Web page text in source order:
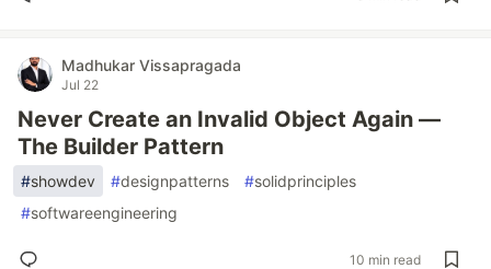
Madhukar Vissapragada
Jul 22
Never Create an Invalid Object Again —
The Builder Pattern
#showdev #designpatterns #solidprinciples
#softwareengineering
10 min read